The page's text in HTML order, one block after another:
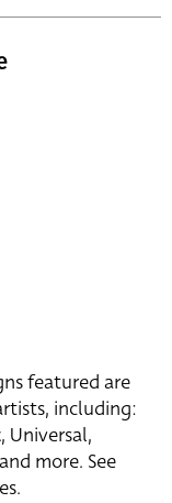
featured are
including:
Universal,
more. See